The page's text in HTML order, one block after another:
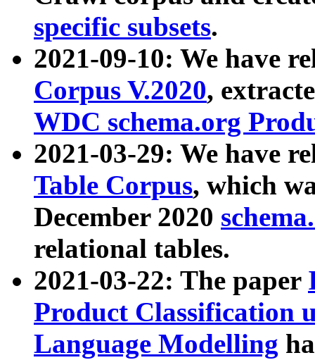
specific subsets.
2021-09-10: We have
Corpus V.2020,
WDC schema.org
2021-03-29: We have
Table Corpus, which
December 2020
relational tables.
2021-03-22: The paper
Product Classification
Language Modelling